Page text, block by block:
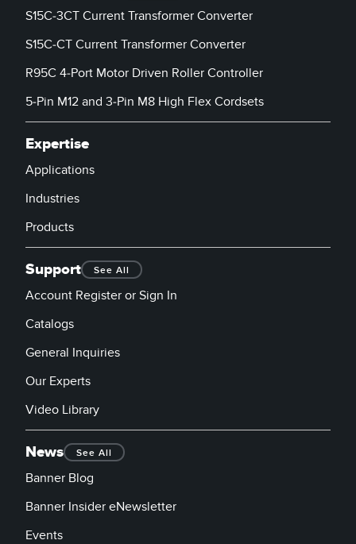
S15C-3CT Current Transformer Converter
S15C-CT Current Transformer Converter
R95C 4-Port Motor Driven Roller Controller
5-Pin M12 and 3-Pin M8 High Flex Cordsets
Expertise
Applications
Industries
Products
Support See All
Account Register or Sign In
Catalogs
General Inquiries
Our Experts
Video Library
News See All
Banner Blog
Banner Insider eNewsletter
Events